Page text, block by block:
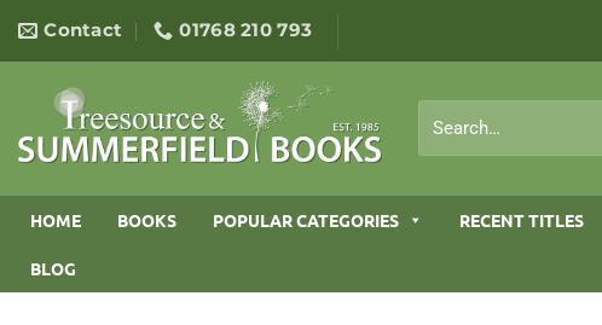
content
Contact 01768 210 793
for:
HOME BOOKS POPULAR CATEGORIES RECENT TITLES
BLOG